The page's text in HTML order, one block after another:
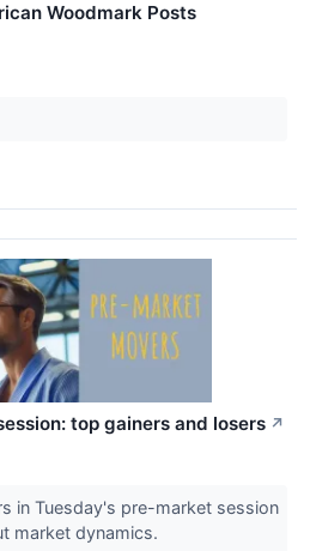
Woodmark Posts
top gainers and losers ↗
in Tuesday's pre-market session
market dynamics.